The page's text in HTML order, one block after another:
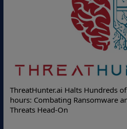
Halts Hundreds of
Combating Ransomware and
Head-On